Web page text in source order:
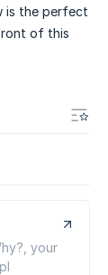
is the perfect
of this
your